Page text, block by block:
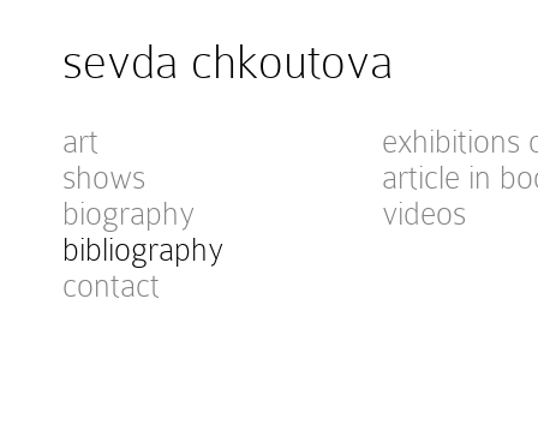
sevda chkoutova
art
shows
biography
bibliography
contact
exhibitions
article in
videos